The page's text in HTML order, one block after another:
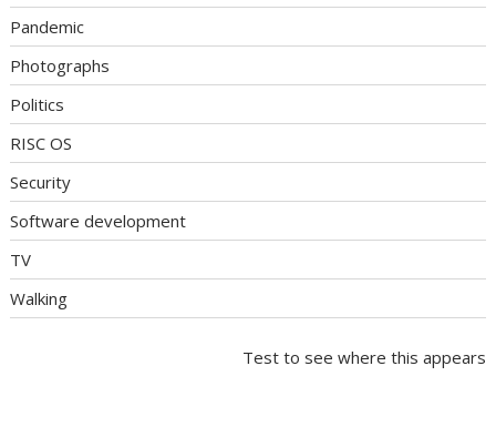
Pandemic
Photographs
Politics
RISC OS
Security
Software development
TV
Walking
Test to see where this appears